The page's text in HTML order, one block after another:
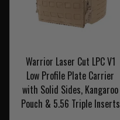
Warrior Laser Cut LPC V1
Low Profile Plate Carrier
with Solid Sides, Kangaroo
Pouch & 5.56 Triple Inserts